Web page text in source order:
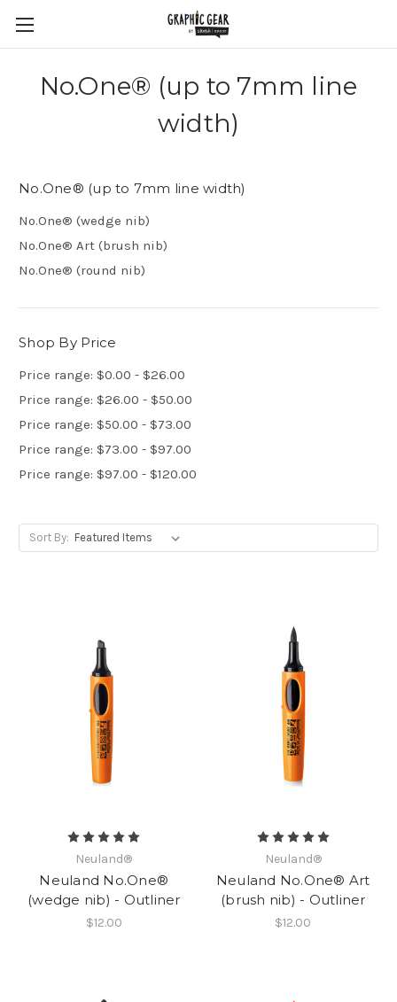
No.One® (up to 7mm line
width)
No.One® (up to 7mm line width)
No.One® (wedge nib)
No.One® Art (brush nib)
No.One® (round nib)
Shop By Price
Price range: $0.00 - $26.00
Price range: $26.00 - $50.00
Price range: $50.00 - $73.00
Price range: $73.00 - $97.00
Price range: $97.00 - $120.00
Sort By:
Neuland®
Neuland No.One®
(wedge nib) - Outliner
$12.00
Neuland®
Neuland No.One® Art
(brush nib) - Outliner
$12.00